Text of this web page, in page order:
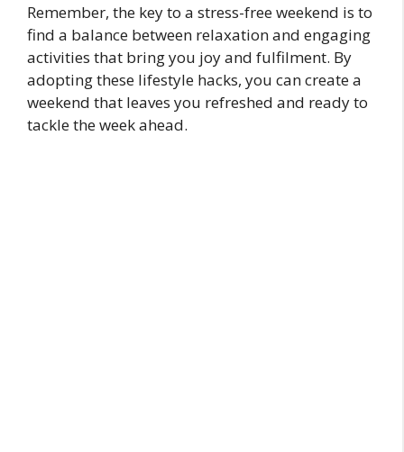
Remember, the key to a stress-free weekend is to
find a balance between relaxation and engaging
activities that bring you joy and fulfilment. By
adopting these lifestyle hacks, you can create a
weekend that leaves you refreshed and ready to
tackle the week ahead.